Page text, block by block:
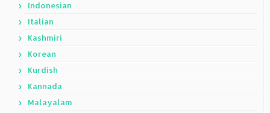
Indonesian
Italian
Kashmiri
Korean
Kurdish
Kannada
Malayalam